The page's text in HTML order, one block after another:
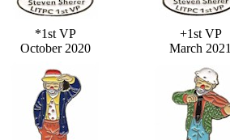
*1st VP
October 2020
+1st VP
March 2021